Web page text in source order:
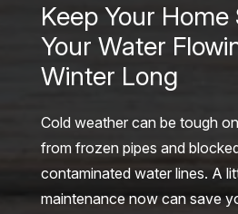
Keep Your Home
Your Water
Winter Long
Cold weather can be tough
from frozen pipes and
contaminated water lines. A
maintenance now can save